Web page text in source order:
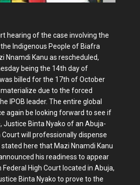
hearing of the case involving the
Indigenous People of Biafra
Nnamdi Kanu as rescheduled,
being the 14th day of
billed for the 17th of October
due to the forced
IPOB leader. The entire global
again be looking forward to see if
Justice Binta Nyako of an Abuja-
Court will professionally dispense
here that Mazi Nnamdi Kanu
his readiness to appear
High Court located in Abuja,
Binta Nyako to prove to the